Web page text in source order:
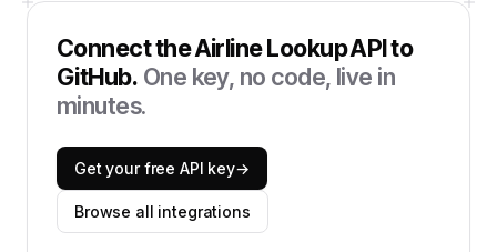
Connect theAirline Lookup APIto
GitHub. One key, no code, live in
minutes.
Get your free API key→
Browse all integrations